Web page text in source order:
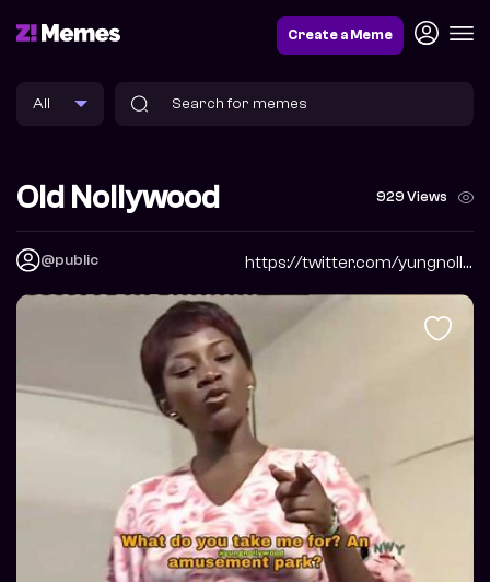
Create a Meme
Old Nollywood 929 Views
@public https://twitter.com/yungnollywood?s=20